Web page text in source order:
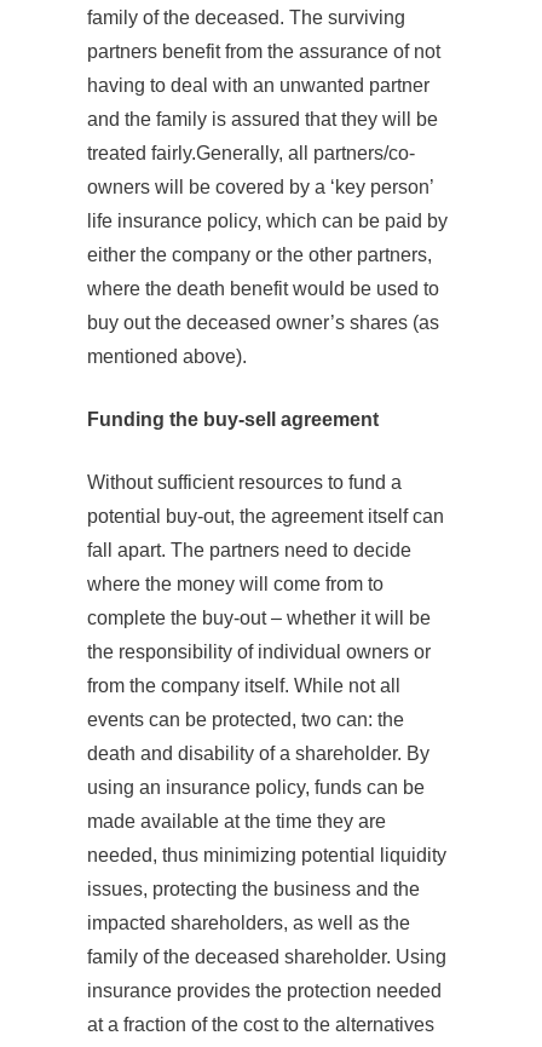
family of the deceased. The surviving
partners benefit from the assurance of not
having to deal with an unwanted partner
and the family is assured that they will be
treated fairly.Generally, all partners/co-
owners will be covered by a ‘key person’
life insurance policy, which can be paid by
either the company or the other partners,
where the death benefit would be used to
buy out the deceased owner’s shares (as
mentioned above).
Funding the buy‐sell agreement
Without sufficient resources to fund a
potential buy-out, the agreement itself can
fall apart. The partners need to decide
where the money will come from to
complete the buy-out – whether it will be
the responsibility of individual owners or
from the company itself. While not all
events can be protected, two can: the
death and disability of a shareholder. By
using an insurance policy, funds can be
made available at the time they are
needed, thus minimizing potential liquidity
issues, protecting the business and the
impacted shareholders, as well as the
family of the deceased shareholder. Using
insurance provides the protection needed
at a fraction of the cost to the alternatives